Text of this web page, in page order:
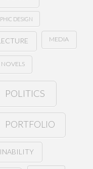
DESIGN
MEDIA
NOVELS
POLITICS
PORTFOLIO